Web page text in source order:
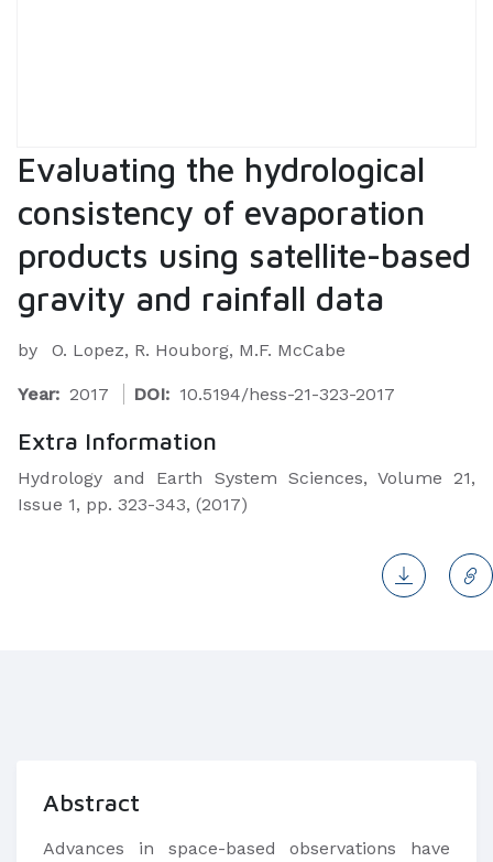
Evaluating the hydrological
consistency of evaporation
products using satellite-based
gravity and rainfall data
by O. Lopez, R. Houborg, M.F. McCabe
Year: 2017 DOI: 10.5194/hess-21-323-2017
Extra Information
Hydrology and Earth System Sciences, Volume 21,
Issue 1, pp. 323-343, (2017)
Abstract
​Advances in space-based observations have